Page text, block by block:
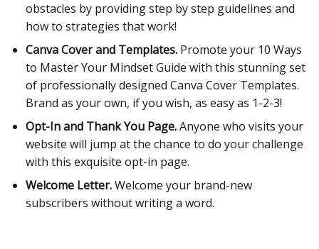
obstacles by providing step by step guidelines and
how to strategies that work!
Canva Cover and Templates. Promote your 10 Ways
to Master Your Mindset Guide with this stunning set
of professionally designed Canva Cover Templates.
Brand as your own, if you wish, as easy as 1-2-3!
Opt-In and Thank You Page.Anyone who visits your
website will jump at the chance to do your challenge
with this exquisite opt-in page.
Welcome Letter.Welcome your brand-new
subscribers without writing a word.